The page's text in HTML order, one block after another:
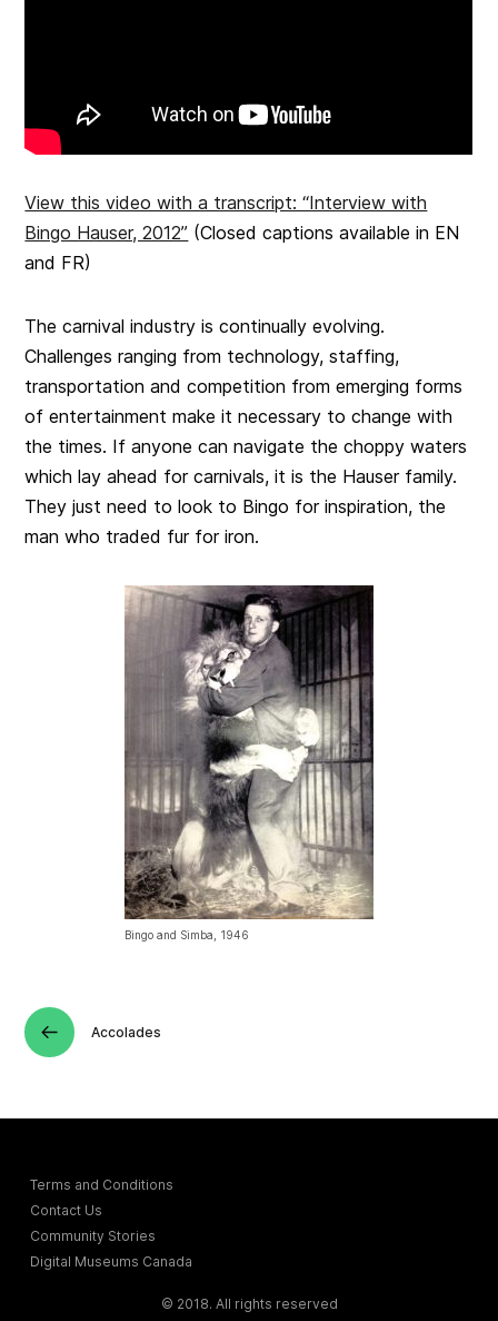
View this video with a transcript: “Interview with
Bingo Hauser, 2012” (Closed captions available in EN
and FR)
The carnival industry is continually evolving.
Challenges ranging from technology, staffing,
transportation and competition from emerging forms
of entertainment make it necessary to change with
the times. If anyone can navigate the choppy waters
which lay ahead for carnivals, it is the Hauser family.
They just need to look to Bingo for inspiration, the
man who traded fur for iron.
Bingo and Simba, 1946
Accolades
Terms and Conditions
Contact Us
Community Stories
Digital Museums Canada
© 2018. All rights reserved